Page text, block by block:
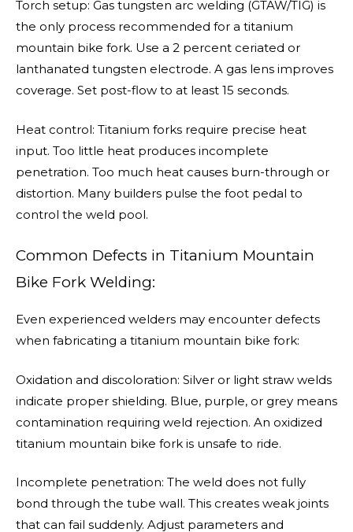
Torch setup: Gas tungsten arc welding (GTAW/TIG) is
the only process recommended for a titanium
mountain bike fork. Use a 2 percent ceriated or
lanthanated tungsten electrode. A gas lens improves
coverage. Set post-flow to at least 15 seconds.
Heat control: Titanium forks require precise heat
input. Too little heat produces incomplete
penetration. Too much heat causes burn-through or
distortion. Many builders pulse the foot pedal to
control the weld pool.
Common Defects in Titanium Mountain
Bike Fork Welding:
Even experienced welders may encounter defects
when fabricating a titanium mountain bike fork:
Oxidation and discoloration: Silver or light straw welds
indicate proper shielding. Blue, purple, or grey means
contamination requiring weld rejection. An oxidized
titanium mountain bike fork is unsafe to ride.
Incomplete penetration: The weld does not fully
bond through the tube wall. This creates weak joints
that can fail suddenly. Adjust parameters and